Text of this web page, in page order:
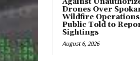
Drones Over
Wildfire
Public Told to
Sightings
August 6, 2026